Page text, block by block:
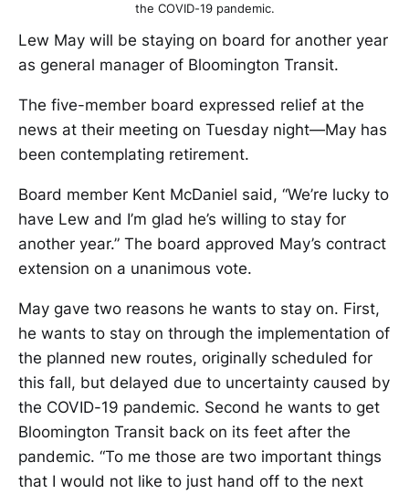
the COVID-19 pandemic.
Lew May will be staying on board for another year
as general manager of Bloomington Transit.
The five-member board expressed relief at the
news at their meeting on Tuesday night—May has
been contemplating retirement.
Board member Kent McDaniel said, “We’re lucky to
have Lew and I’m glad he’s willing to stay for
another year.” The board approved May’s contract
extension on a unanimous vote.
May gave two reasons he wants to stay on. First,
he wants to stay on through the implementation of
the planned new routes, originally scheduled for
this fall, but delayed due to uncertainty caused by
the COVID-19 pandemic. Second he wants to get
Bloomington Transit back on its feet after the
pandemic. “To me those are two important things
that I would not like to just hand off to the next